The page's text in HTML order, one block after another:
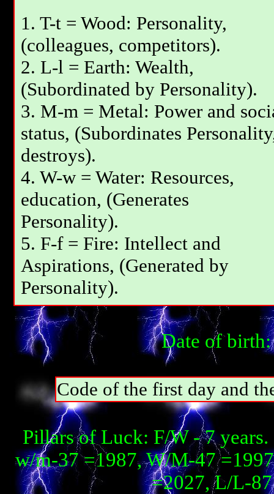
1. T-t = Wood: Personality,
(colleagues, competitors).
2. L-l = Earth: Wealth,
(Subordinated by Personality).
3. М-m = Metal: Power and
status, (Subordinates
destroys).
4. W-w = Water: Resources,
education, (Generates
Personality).
5. F-f = Fire: Intellect and
Aspirations, (Generated by
Personality).
Date of
Code of the first day and
Pillars of Luck: F/W - 7
w/m-37 =1987, W/М-47
=2027, L/L-